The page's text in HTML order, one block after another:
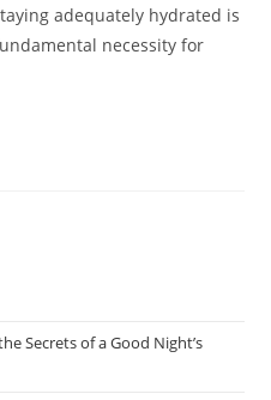
adequately hydrated is
necessity for
Secrets of a Good Night’s